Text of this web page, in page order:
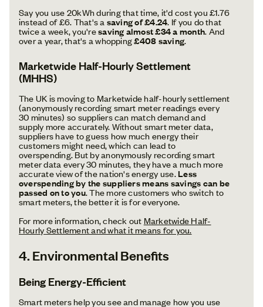
Say you use 20kWh during that time, it'd cost you £1.76
instead of £6. That's a saving of £4.24. If you do that
twice a week, you'resaving almost £34 a month. And
over a year, that's a whopping£408 saving.
Marketwide Half-Hourly Settlement
(MHHS)
The UK is moving to Marketwide half-hourly settlement
(anonymously recording smart meter readings every
30 minutes) so suppliers can match demand and
supply more accurately. Without smart meter data,
suppliers have to guess how much energy their
customers might need, which can lead to
overspending. But by anonymously recording smart
meter data every 30 minutes, they have a much more
accurate view of the nation's energy use.Less
overspending by the suppliers means savings can be
passed on to you. The more customers who switch to
smart meters, the better it is for everyone.
For more information, check out Marketwide Half-
Hourly Settlement and what it means for you.
4. Environmental Benefits
Being Energy-Efficient
Smart meters help you see and manage how you use